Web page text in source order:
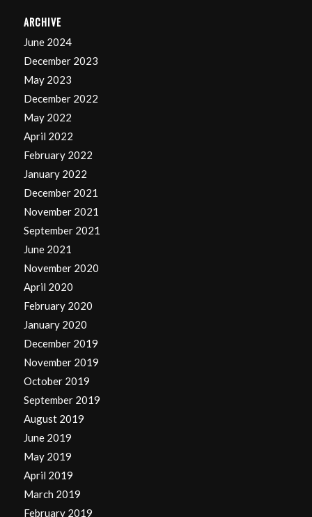
ARCHIVE
June 2024
December 2023
May 2023
December 2022
May 2022
April 2022
February 2022
January 2022
December 2021
November 2021
September 2021
June 2021
November 2020
April 2020
February 2020
January 2020
December 2019
November 2019
October 2019
September 2019
August 2019
June 2019
May 2019
April 2019
March 2019
February 2019